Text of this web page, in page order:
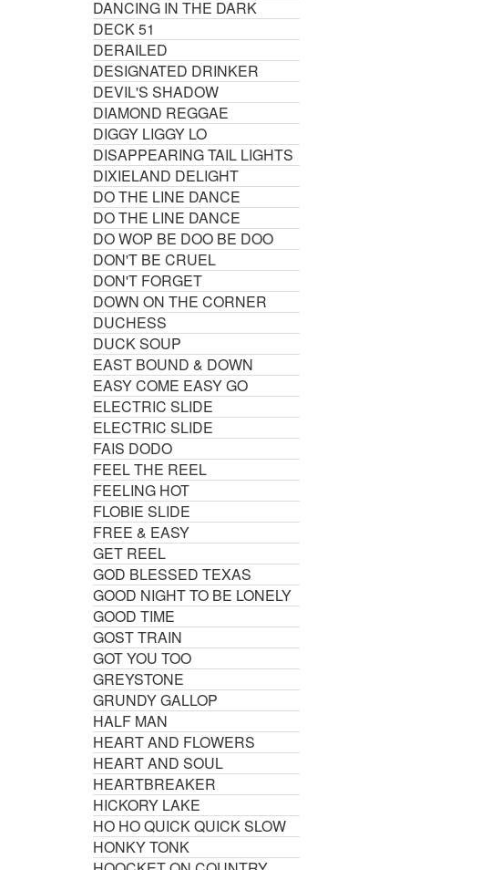
DANCING IN THE DARK
DECK 51
DERAILED
DESIGNATED DRINKER
DEVIL'S SHADOW
DIAMOND REGGAE
DIGGY LIGGY LO
DISAPPEARING TAIL LIGHTS
DIXIELAND DELIGHT
DO THE LINE DANCE
DO THE LINE DANCE
DO WOP BE DOO BE DOO
DON'T BE CRUEL
DON'T FORGET
DOWN ON THE CORNER
DUCHESS
DUCK SOUP
EAST BOUND & DOWN
EASY COME EASY GO
ELECTRIC SLIDE
ELECTRIC SLIDE
FAIS DODO
FEEL THE REEL
FEELING HOT
FLOBIE SLIDE
FREE & EASY
GET REEL
GOD BLESSED TEXAS
GOOD NIGHT TO BE LONELY
GOOD TIME
GOST TRAIN
GOT YOU TOO
GREYSTONE
GRUNDY GALLOP
HALF MAN
HEART AND FLOWERS
HEART AND SOUL
HEARTBREAKER
HICKORY LAKE
HO HO QUICK QUICK SLOW
HONKY TONK